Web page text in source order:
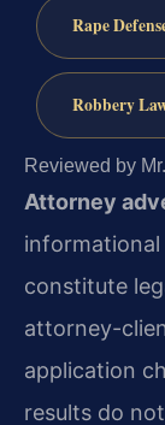
Rape
Robbery
Reviewed by
Attorney
constitute
attorney-
application
results do